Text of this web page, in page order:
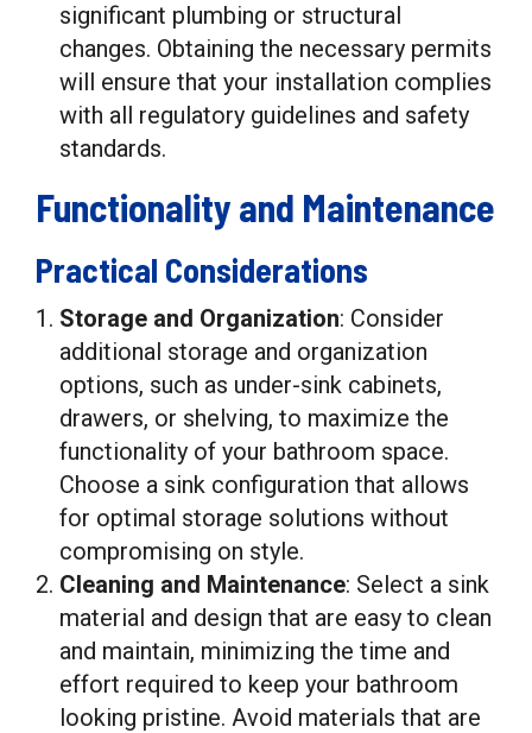
significant plumbing or structural
changes. Obtaining the necessary permits
will ensure that your installation complies
with all regulatory guidelines and safety
standards.
Functionality and Maintenance
Practical Considerations
Storage and Organization: Consider
additional storage and organization
options, such as under-sink cabinets,
drawers, or shelving, to maximize the
functionality of your bathroom space.
Choose a sink configuration that allows
for optimal storage solutions without
compromising on style.
Cleaning and Maintenance: Select a sink
material and design that are easy to clean
and maintain, minimizing the time and
effort required to keep your bathroom
looking pristine. Avoid materials that are